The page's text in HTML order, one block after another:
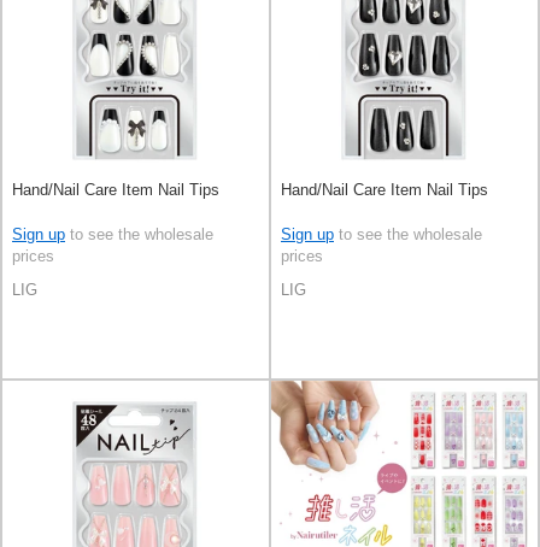
Hand/Nail Care Item Nail Tips
Sign up to see the wholesale
prices
LIG
Hand/Nail Care Item Nail Tips
Sign up to see the wholesale
prices
LIG